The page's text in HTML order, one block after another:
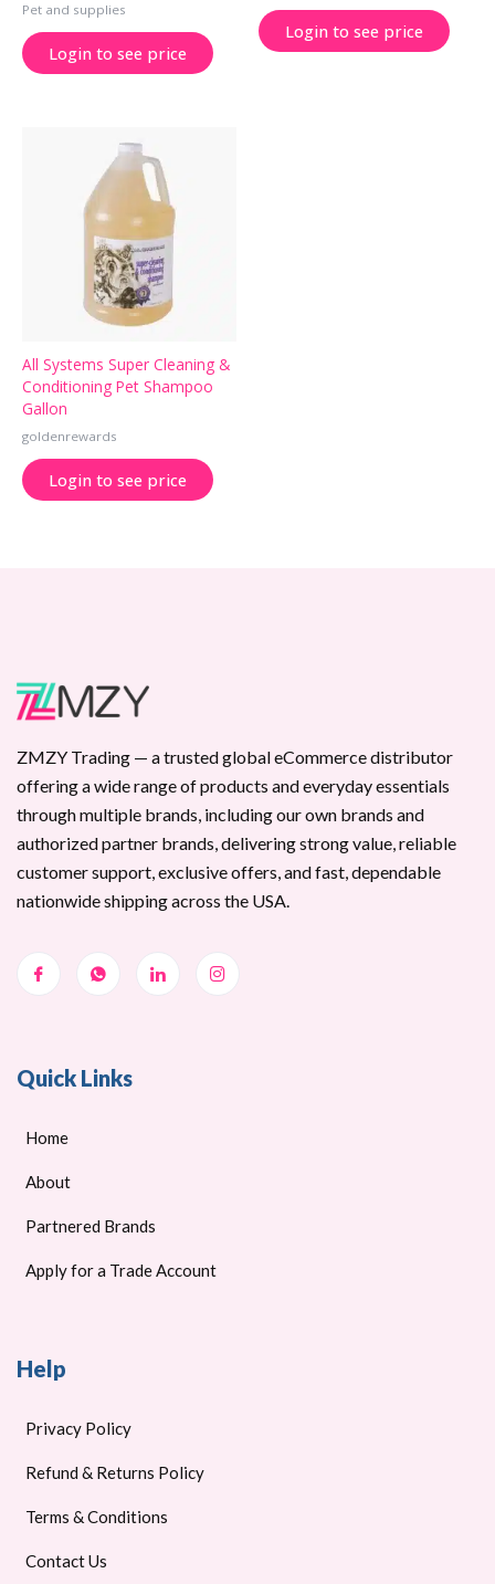
Pet and supplies
Login to see price
Login to see price
All Systems Super Cleaning &
Conditioning Pet Shampoo
Gallon
goldenrewards
Login to see price
ZMZY Trading — a trusted global eCommerce distributor
offering a wide range of products and everyday essentials
through multiple brands, including our own brands and
authorized partner brands, delivering strong value, reliable
customer support, exclusive offers, and fast, dependable
nationwide shipping across the USA.
Quick Links
Home
About
Partnered Brands
Apply for a Trade Account
Help
Privacy Policy
Refund & Returns Policy
Terms & Conditions
Contact Us